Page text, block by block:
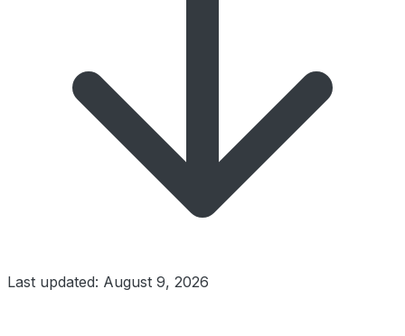
Last updated: August 9, 2026